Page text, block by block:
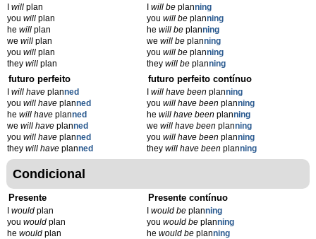
will plan
you will plan
he will plan
we will plan
you will plan
they will plan
will beplanning
you will beplanning
he will beplanning
we will beplanning
you will beplanning
they will beplanning
futuro perfeito
will have planned
you will have planned
he will have planned
we will have planned
you will have planned
they will have planned
futuro perfeito contínuo
will have beenplanning
you will have beenplanning
he will have beenplanning
we will have beenplanning
you will have beenplanning
they will have beenplanning
Condicional
Presente
would plan
you would plan
he would plan
Presente contínuo
would beplanning
you would beplanning
he would beplanning